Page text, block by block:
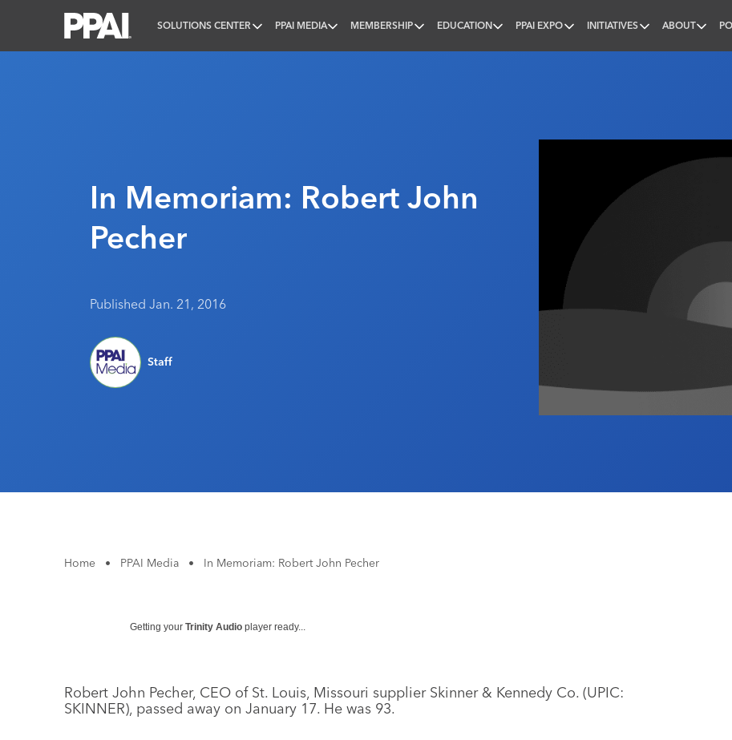
SOLUTIONS CENTER PPAI MEDIA MEMBERSHIP EDUCATION PPAI EXPO INITIATIVES ABOUT
In Memoriam: Robert John
Pecher
Published Jan. 21, 2016
Staff
Home • PPAI Media • In Memoriam: Robert John Pecher
Getting your Trinity Audio player ready...
Robert John Pecher, CEO of St. Louis, Missouri supplier Skinner & Kennedy Co. (UPIC:
SKINNER), passed away on January 17. He was 93.